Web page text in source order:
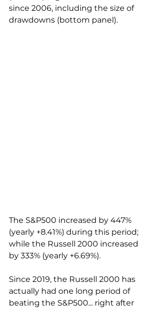
since 2006, including the size of
drawdowns (bottom panel).
The S&P500 increased by 447%
(yearly +8.41%) during this period;
while the Russell 2000 increased
by 333% (yearly +6.69%).
Since 2019, the Russell 2000 has
actually had one long period of
beating the S&P500... right after